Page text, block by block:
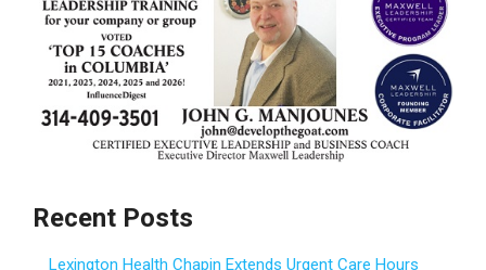
Recent Posts
Lexington Health Chapin Extends Urgent Care Hours